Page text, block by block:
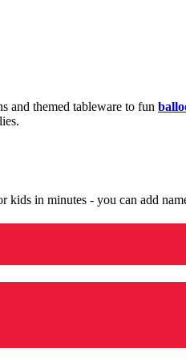
and themed tableware to fun
in minutes - you can add